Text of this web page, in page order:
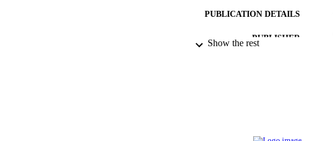
PUBLICATION DETAILS
PUBLISHER
Show the rest